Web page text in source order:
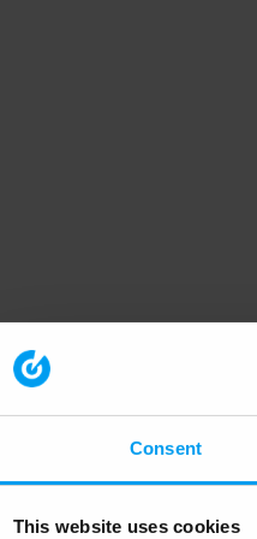
Consent
This website uses cookies